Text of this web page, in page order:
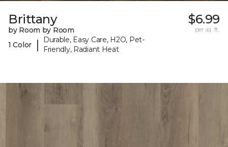
Brittany
by Room by Room
1 Color
|
Durable, Easy Care, H2O, Pet-
Friendly, Radiant Heat
$6.99
per sq. ft.